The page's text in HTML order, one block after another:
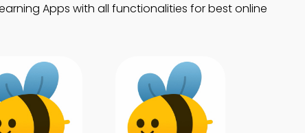
Apps with all functionalities for best online